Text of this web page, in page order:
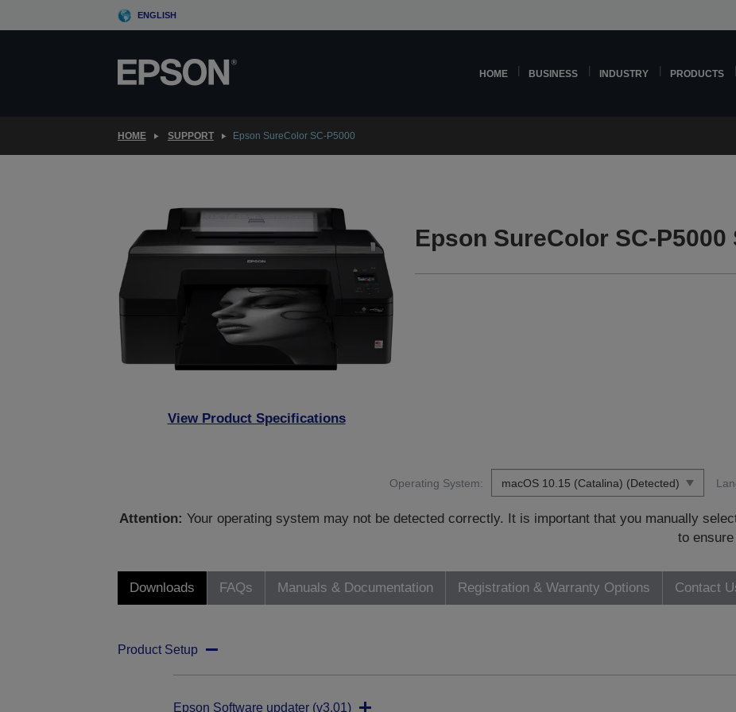
to
ENGLISH
HOME BUSINESS INDUSTRY PRODUCTS
HOME SUPPORT Epson SureColor SC-P5000
View Product Specifications
Epson SureColor SC-P5000
Operating System:
Attention: Your operating system may not be detected correctly. It is important that you manually
to
Downloads FAQs Manuals & Documentation Registration & Warranty Options Contact
Product Setup
Epson Software updater (v3.01)